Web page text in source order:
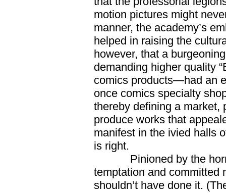
motion pictures might
manner, the academy’s
helped in raising the
however, that a
demanding higher quality
comics products—had an
once comics specialty
thereby defining a market,
produce works that
manifest in the ivied halls
is right.
Pinioned by the horns
temptation and committed
shouldn’t have done it.